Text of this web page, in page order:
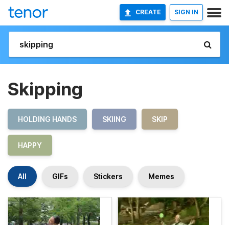
CREATE SIGN IN
Skipping
HOLDING HANDS SKIING SKIP
HAPPY
All GIFs Stickers Memes